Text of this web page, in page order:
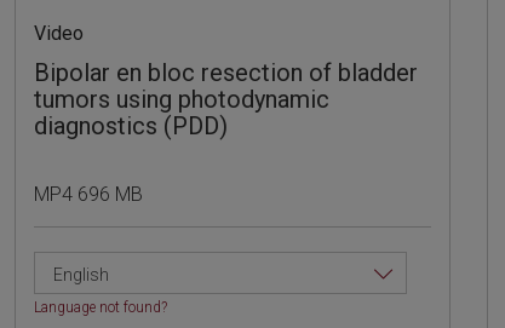
Video
Bipolar en bloc resection of bladder
tumors using photodynamic
diagnostics (PDD)
MP4 696 MB
English
Language not found?